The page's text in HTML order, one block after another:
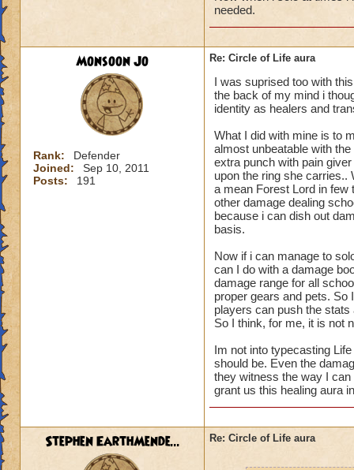
needed.
Monsoon Jo
Rank:
Defender
Joined:
Sep 10, 2011
Posts:
191
Re: Circle of Life aura
I was suprised too with
the back of my mind i
identity as healers and
What I did with mine is to
almost unbeatable with
extra punch with pain
upon the ring she carries..
a mean Forest Lord in
other damage dealing
because i can dish out
basis.
Now if i can manage to
can I do with a damage
damage range for all
proper gears and pets. So
players can push the
So I think, for me, it is not
Im not into typecasting
should be. Even the
they witness the way I
grant us this healing aura
Stephen EarthMende... Re: Circle of Life aura